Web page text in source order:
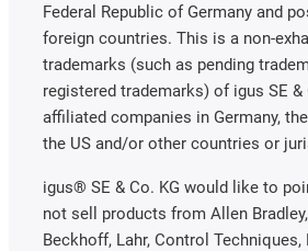
Federal Republic of Germany and
foreign countries. This is a non-
trademarks (such as pending
registered trademarks) of igus SE &
affiliated companies in Germany,
the US and/or other countries or
igus® SE & Co. KG would like to
not sell products from Allen Bradley,
Beckhoff, Lahr, Control